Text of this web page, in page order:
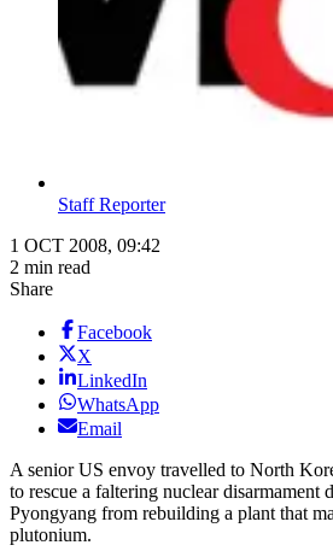
Staff Reporter
1 OCT 2008, 09:42
2 min read
Share
Facebook
X
LinkedIn
WhatsApp
Email
A senior US envoy travelled to North
to rescue a faltering nuclear disarmament
Pyongyang from rebuilding a plant that
plutonium.